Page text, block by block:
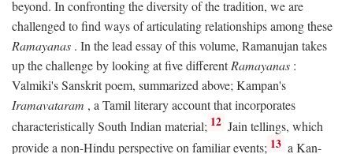
beyond. In confronting the diversity of the tradition, we are
challenged to find ways of articulating relationships among these
Ramayanas . In the lead essay of this volume, Ramanujan takes
up the challenge by looking at five differentRamayanas :
Valmiki's Sanskrit poem, summarized above; Kampan's
Iramavataram , a Tamil literary account that incorporates
characteristically South Indian material; 12 Jain tellings, which
provide a non-Hindu perspective on familiar events; 13 a Kan-